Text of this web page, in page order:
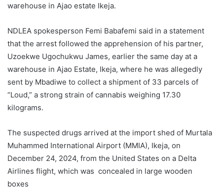
warehouse in Ajao estate Ikeja.
NDLEA spokesperson Femi Babafemi said in a statement
that the arrest followed the apprehension of his partner,
Uzoekwe Ugochukwu James, earlier the same day at a
warehouse in Ajao Estate, Ikeja, where he was allegedly
sent by Mbadiwe to collect a shipment of 33 parcels of
“Loud,” a strong strain of cannabis weighing 17.30
kilograms.
The suspected drugs arrived at the import shed of Murtala
Muhammed International Airport (MMIA), Ikeja, on
December 24, 2024, from the United States on a Delta
Airlines flight, which was concealed in large wooden
boxes